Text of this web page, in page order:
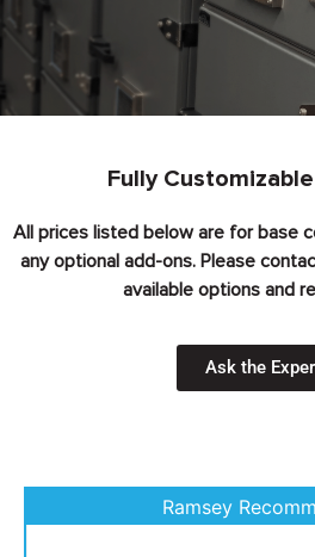
Fully
All prices listed below are for base
any optional add-ons. Please
available options and
Ask the